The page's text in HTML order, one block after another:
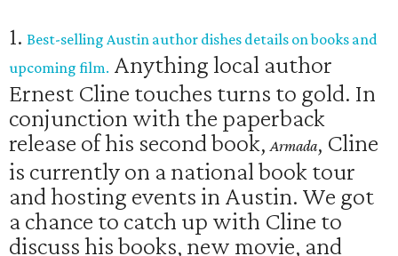
1. Best-selling Austin author dishes details on books and
upcoming film. Anything local author
Ernest Cline touches turns to gold. In
conjunction with the paperback
release of his second book, Armada, Cline
is currently on a national book tour
and hosting events in Austin. We got
a chance to catch up with Cline to
discuss his books, new movie, and